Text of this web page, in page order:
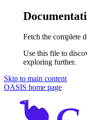
Fetch the complete
Use this file to
exploring further.
Skip to main content
OASIS home page